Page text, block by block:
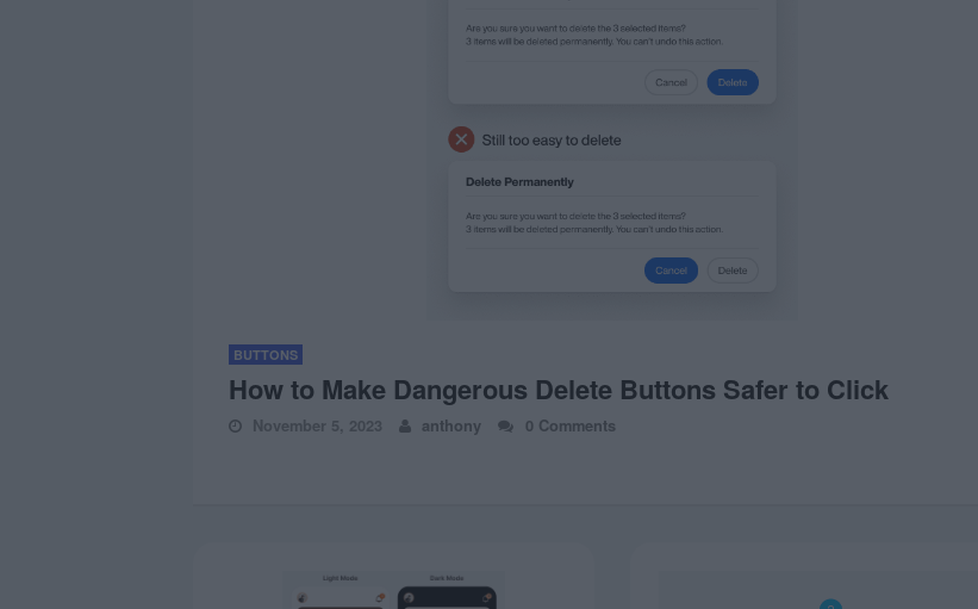
BUTTONS
How to Make Dangerous Delete Buttons Safer to Click
November 5, 2023 anthony 0 Comments